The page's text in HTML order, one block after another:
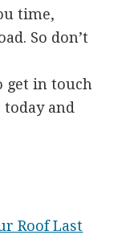
time,
So don’t
get in touch
and
Roof Last